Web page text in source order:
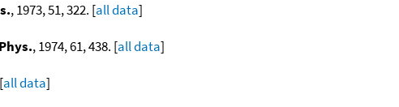
, 1973, 51, 322. [all data]
, 1974, 61, 438. [all data]
all data]